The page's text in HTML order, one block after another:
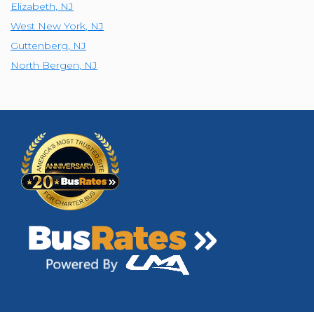
Elizabeth, NJ
West New York, NJ
Guttenberg, NJ
North Bergen, NJ